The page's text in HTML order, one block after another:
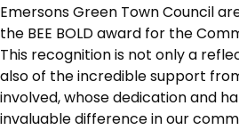
Emersons Green Town Council
the BEE BOLD award for the
This recognition is not only a
also of the incredible support
involved, whose dedication and
invaluable difference in our